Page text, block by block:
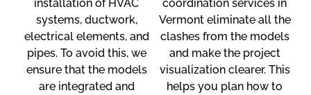
installation of HVAC
systems, ductwork,
electrical elements, and
pipes. To avoid this, we
ensure that the models
are integrated and
coordination services in
Vermont eliminate all the
clashes from the models
and make the project
visualization clearer. This
helps you plan how to